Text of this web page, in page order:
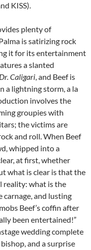
KISS).
plenty of
is satirizing rock
it for its entertainment
a slanted
Caligari, and Beef is
a lightning storm, a la
involves the
groupies with
the victims are
and roll. When Beef
whipped into a
at first, whether
what is clear is that the
reality: what is the
carnage, and lusting
Beef’s coffin after
been entertained!”
wedding complete
and a surprise